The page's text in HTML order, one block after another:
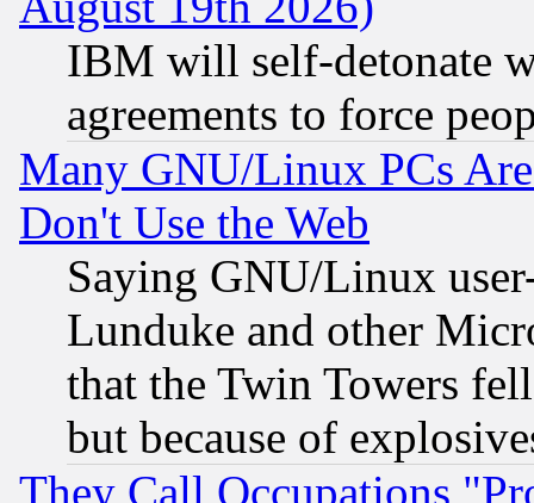
IBM will self-detonate
agreements to force
Many GNU/Linux PCs
Don't Use the Web
Saying GNU/Linux
Lunduke and other
that the Twin Towers
but because of
They Call Occupations